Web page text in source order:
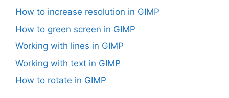
How to increase resolution in GIMP
How to green screen in GIMP
Working with lines in GIMP
Working with text in GIMP
How to rotate in GIMP